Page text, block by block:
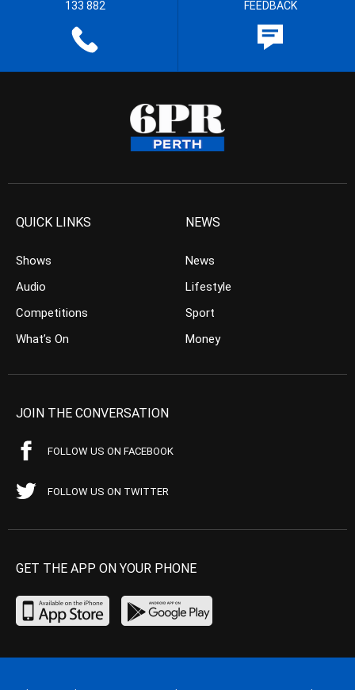
133 882 FEEDBACK
QUICK LINKS
Shows
Audio
Competitions
What’s On
NEWS
News
Lifestyle
Sport
Money
JOIN THE CONVERSATION
FOLLOW US ON FACEBOOK
FOLLOW US ON TWITTER
GET THE APP ON YOUR PHONE